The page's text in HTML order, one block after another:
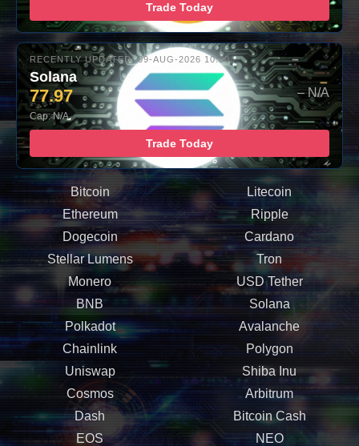
Trade Today
RECENTLY UPDATED: 09-AUG-2026 10:00
Solana
77.97 – N/A
Cap: N/A
Trade Today
Bitcoin
Litecoin
Ethereum
Ripple
Dogecoin
Cardano
Stellar Lumens
Tron
Monero
USD Tether
BNB
Solana
Polkadot
Avalanche
Chainlink
Polygon
Uniswap
Shiba Inu
Cosmos
Arbitrum
Dash
Bitcoin Cash
EOS
NEO